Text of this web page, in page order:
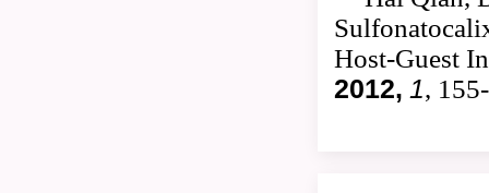
Host-Guest
2012, 1,